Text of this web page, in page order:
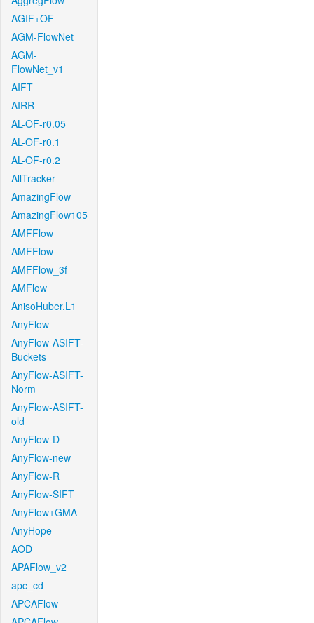
AGIF+OF
AGM-FlowNet
AGM-
FlowNet_v1
AIFT
AIRR
AL-OF-r0.05
AL-OF-r0.1
AL-OF-r0.2
AllTracker
AmazingFlow
AmazingFlow105
AMFFlow
AMFFlow
AMFFlow_3f
AMFlow
AnisoHuber.L1
AnyFlow
AnyFlow-ASIFT-
Buckets
AnyFlow-ASIFT-
Norm
AnyFlow-ASIFT-
old
AnyFlow-D
AnyFlow-new
AnyFlow-R
AnyFlow-SIFT
AnyFlow+GMA
AnyHope
AOD
APAFlow_v2
apc_cd
APCAFlow